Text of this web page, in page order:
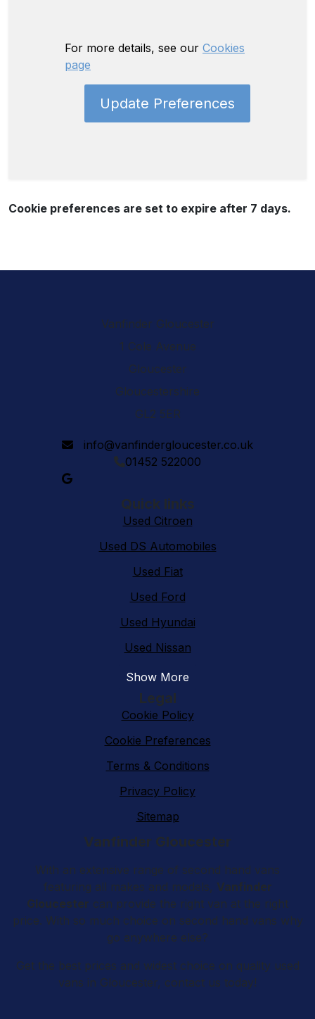
For more details, see our Cookies
page
Update Preferences
Cookie preferences are set to expire after 7 days.
Vanfinder Gloucester
1 Cole Avenue
Gloucester
Gloucestershire
GL2 5ER
info@vanfindergloucester.co.uk
01452 522000
Quick links
Used Citroen
Used DS Automobiles
Used Fiat
Used Ford
Used Hyundai
Used Nissan
Show More
Legal
Cookie Policy
Cookie Preferences
Terms & Conditions
Privacy Policy
Sitemap
Vanfinder Gloucester
With an extensive range of second hand vans
featuring all makes and models, Vanfinder
Gloucester can provide the right van at the right
price. With so much choice on second hand vans why
go anywhere else?
Get the best prices and widest choice on quality used
vans in Gloucester, contact us today!